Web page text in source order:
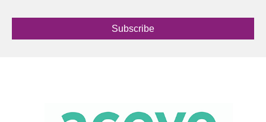
Subscribe